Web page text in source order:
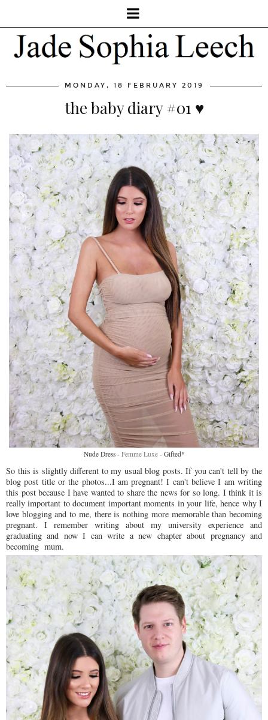
MONDAY, 18 FEBRUARY 2019
the baby diary #01 ♥
Nude Dress - Femme Luxe- Gifted*
So this is slightly different to my usual blog posts. If you can't tell by the
blog post title or the photos...I am pregnant! I can't believe I am writing
this post because I have wanted to share the news for so long. I think it is
really important to document important moments in your life, hence why I
love blogging and to me, there is nothing more memorable than becoming
pregnant. I remember writing about my university experience and
graduating and now I can write a new chapter about pregnancy and
becoming mum.